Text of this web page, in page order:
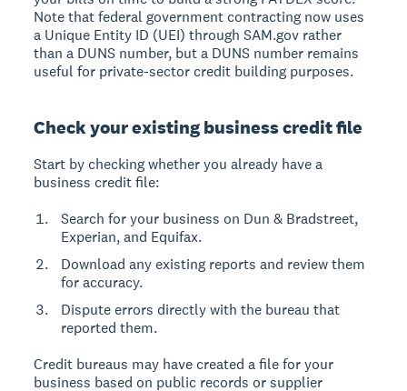
Note that federal government contracting now uses
a Unique Entity ID (UEI) through SAM.gov rather
than a DUNS number, but a DUNS number remains
useful for private-sector credit building purposes.
Check your existing business credit file
Start by checking whether you already have a
business credit file:
Search for your business on Dun & Bradstreet,
Experian, and Equifax.
Download any existing reports and review them
for accuracy.
Dispute errors directly with the bureau that
reported them.
Credit bureaus may have created a file for your
business based on public records or supplier